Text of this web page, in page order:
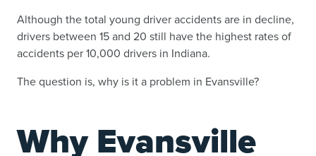
Although the total young driver accidents are in decline,
drivers between 15 and 20 still have the highest rates of
accidents per 10,000 drivers in Indiana.
The question is, why is it a problem in Evansville?
Why Evansville